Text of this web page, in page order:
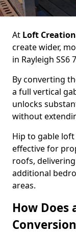
At Loft
create wider,
in Rayleigh SS6
By converting
a full vertical
unlocks
without
Hip to gable
effective for
roofs,
additional
areas.
How Does